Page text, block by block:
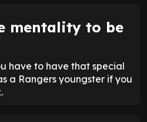
mentality to be
have to have that special
a Rangers youngster if you